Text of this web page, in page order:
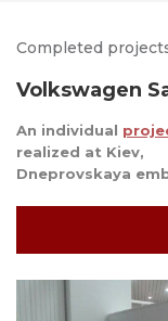
Completed
Volkswagen
An individual
realized at Kiev,
Dneprovskaya